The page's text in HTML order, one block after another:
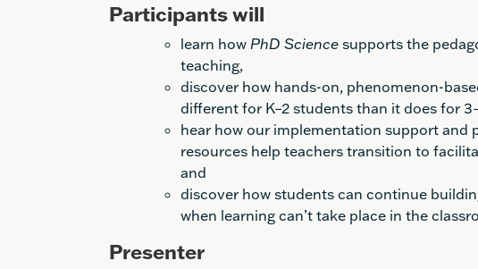
Participants will
learn how PhD Science supports the
teaching,
discover how hands-on, phenomenon-
different for K–2 students than it does for
hear how our implementation support and
resources help teachers transition to
and
discover how students can continue
when learning can’t take place in the
Presenter